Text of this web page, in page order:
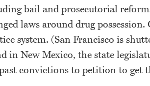
bail and prosecutorial
laws around drug possession.
system. (San Francisco is
in New Mexico, the state
convictions to petition to get